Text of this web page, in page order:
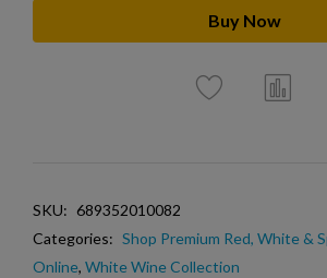
Buy Now
SKU: 689352010082
Categories: Shop Premium Red, White &
Online, White Wine Collection